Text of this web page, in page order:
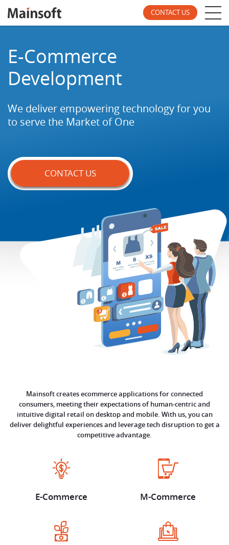
CONTACT US
E-Commerce
Development
We deliver empowering technology for you
to serve the Market of One
CONTACT US
Mainsoft creates ecommerce applications for connected
consumers, meeting their expectations of human-centric and
intuitive digital retail on desktop and mobile. With us, you can
deliver delightful experiences and leverage tech disruption to get a
competitive advantage.
E-Commerce M-Commerce